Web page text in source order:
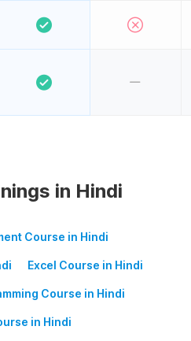
in Hindi
Course in Hindi
Excel Course in Hindi
Course in Hindi
in Hindi